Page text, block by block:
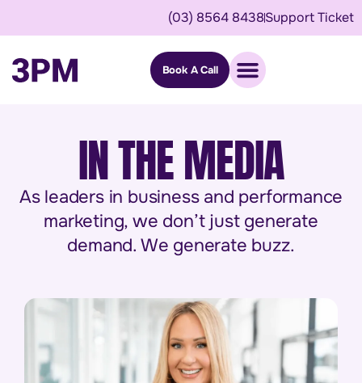
(03) 8564 8438Support Ticket
Book A Call
IN THE MEDIA
As leaders in business and performance
marketing, we don’t just generate
demand. We generate buzz.